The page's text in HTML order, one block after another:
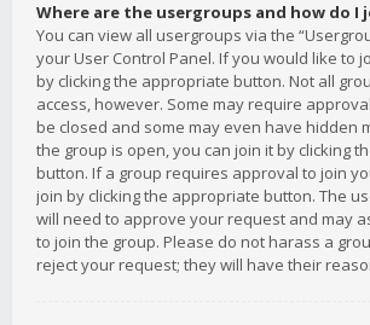
Where are the usergroups and how do I
You can view all usergroups via the
your User Control Panel. If you would like to
by clicking the appropriate button. Not all
access, however. Some may require
be closed and some may even have hidden
the group is open, you can join it by clicking
button. If a group requires approval to join
join by clicking the appropriate button. The
will need to approve your request and may
to join the group. Please do not harass a
reject your request; they will have their